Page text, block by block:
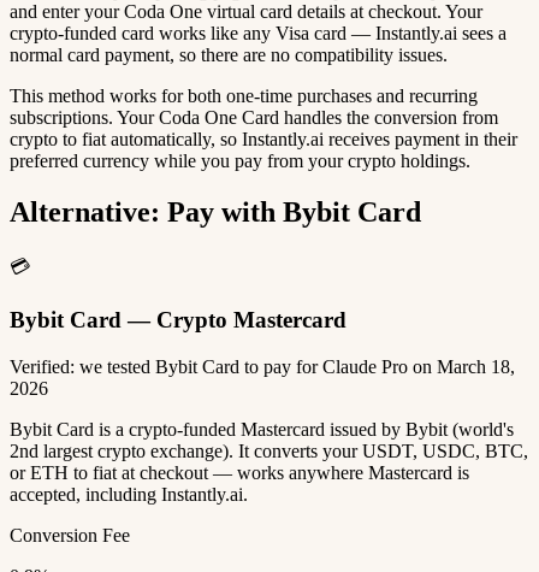
and enter your Coda One virtual card details at checkout. Your
crypto-funded card works like any Visa card — Instantly.ai sees a
normal card payment, so there are no compatibility issues.
This method works for both one-time purchases and recurring
subscriptions. Your Coda One Card handles the conversion from
crypto to fiat automatically, so Instantly.ai receives payment in their
preferred currency while you pay from your crypto holdings.
Alternative: Pay with Bybit Card
💳
Bybit Card — Crypto Mastercard
Verified: we tested Bybit Card to pay for Claude Pro on March 18,
2026
Bybit Card is a crypto-funded Mastercard issued by Bybit (world's
2nd largest crypto exchange). It converts your USDT, USDC, BTC,
or ETH to fiat at checkout — works anywhere Mastercard is
accepted, including Instantly.ai.
Conversion Fee